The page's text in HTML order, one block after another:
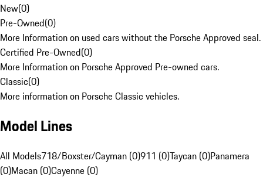
New(0)
Pre-Owned(0)
More Information on used cars without the Porsche Approved seal.
Certified Pre-Owned(0)
More Information on Porsche Approved Pre-owned cars.
Classic(0)
More information on Porsche Classic vehicles.
Model Lines
All Models718/Boxster/Cayman (0)911 (0)Taycan (0)Panamera
(0)Macan (0)Cayenne (0)